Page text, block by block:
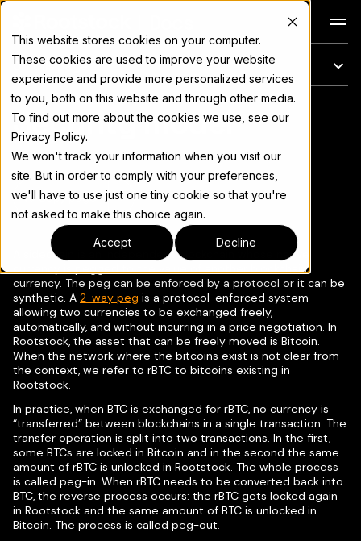
This website stores cookies on your computer.
These cookies are used to improve your website
experience and provide more personalized services
to you, both on this website and through other media.
To find out more about the cookies we use, see our
Privacy Policy.
We won't track your information when you visit our
site. But in order to comply with your preferences,
we'll have to use just one tiny cookie so that you're
not asked to make this choice again.
Accept Decline
On this page
For the complete documentation index, see llms.txt
Security model
Copy page ▾
A sidechain is an independent blockchain whose native
currency is pegged to the value of another blockchain
currency. The peg can be enforced by a protocol or it can be
synthetic. A 2-way peg is a protocol-enforced system
allowing two currencies to be exchanged freely,
automatically, and without incurring in a price negotiation. In
Rootstock, the asset that can be freely moved is Bitcoin.
When the network where the bitcoins exist is not clear from
the context, we refer to rBTC to bitcoins existing in
Rootstock.
In practice, when BTC is exchanged for rBTC, no currency is
“transferred” between blockchains in a single transaction. The
transfer operation is split into two transactions. In the first,
some BTCs are locked in Bitcoin and in the second the same
amount of rBTC is unlocked in Rootstock. The whole process
is called peg-in. When rBTC needs to be converted back into
BTC, the reverse process occurs: the rBTC gets locked again
in Rootstock and the same amount of BTC is unlocked in
Bitcoin. The process is called peg-out.